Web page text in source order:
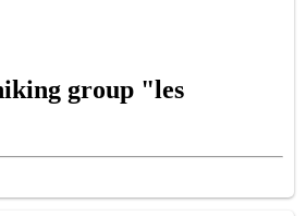
group "les